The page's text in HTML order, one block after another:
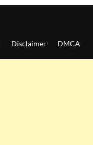
Disclaimer DMCA